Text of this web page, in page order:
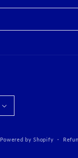
Powered by Shopify